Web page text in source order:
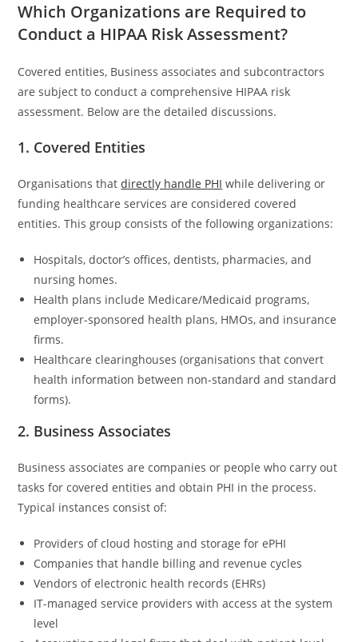
Which Organizations are Required to
Conduct a HIPAA Risk Assessment?
Covered entities, Business associates and subcontractors
are subject to conduct a comprehensive HIPAA risk
assessment. Below are the detailed discussions.
1. Covered Entities
Organisations thatdirectly handle PHI while delivering or
funding healthcare services are considered covered
entities. This group consists of the following organizations:
Hospitals, doctor’s offices, dentists, pharmacies, and
nursing homes.
Health plans include Medicare/Medicaid programs,
employer-sponsored health plans, HMOs, and insurance
firms.
Healthcare clearinghouses (organisations that convert
health information between non-standard and standard
forms).
2. Business Associates
Business associates are companies or people who carry out
tasks for covered entities and obtain PHI in the process.
Typical instances consist of:
Providers of cloud hosting and storage for ePHI
Companies that handle billing and revenue cycles
Vendors of electronic health records (EHRs)
IT-managed service providers with access at the system
level